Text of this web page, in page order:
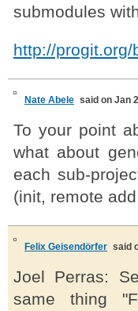
submodules
http://
Nate Abele said on Jan
To your point
what about
each sub-
(init, remote
Felix Geisendörfer said
Joel Perras:
same thing